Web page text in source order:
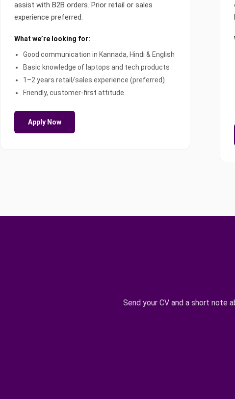
assist with B2B orders. Prior retail or sales
experience preferred.
What we’re looking for:
Good communication in Kannada, Hindi & English
Basic knowledge of laptops and tech products
1–2 years retail/sales experience (preferred)
Friendly, customer-first attitude
Apply Now
Send your CV and a short note